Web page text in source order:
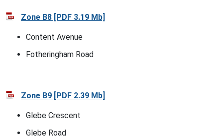
Zone B8 [PDF 3.19 Mb]
Content Avenue
Fotheringham Road
Zone B9 [PDF 2.39 Mb]
Glebe Crescent
Glebe Road